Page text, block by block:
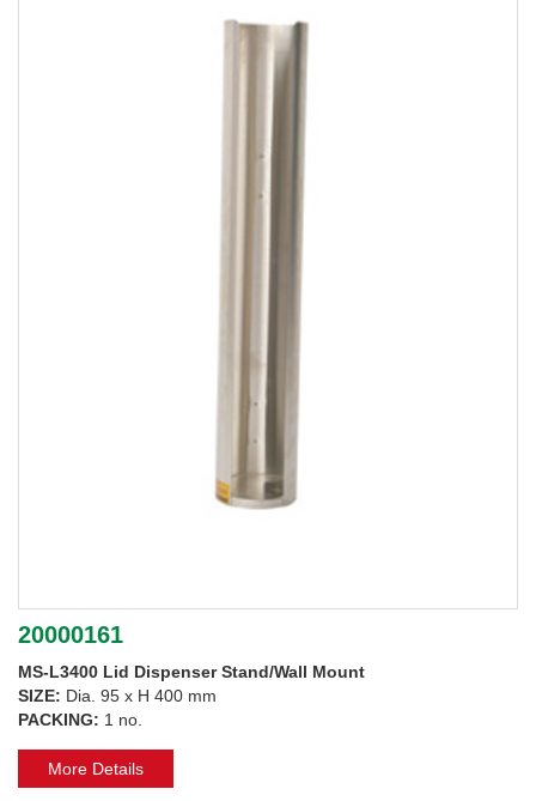
20000161
MS-L3400 Lid Dispenser Stand/Wall Mount
SIZE: Dia. 95 x H 400 mm
PACKING: 1 no.
More Details